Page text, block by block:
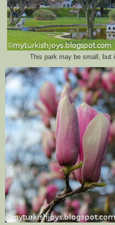
This park may be small,